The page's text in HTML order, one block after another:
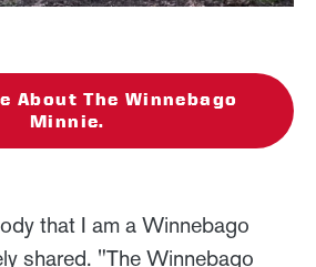
About The Winnebago
Minnie.
that I am a Winnebago
shared. "The Winnebago